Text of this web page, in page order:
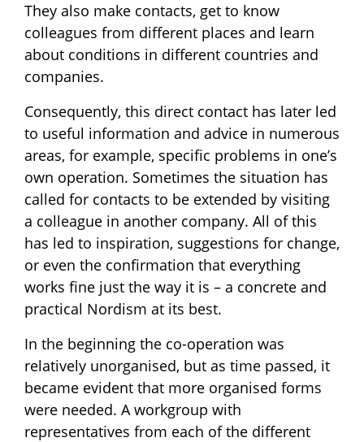
They also make contacts, get to know
colleagues from different places and learn
about conditions in different countries and
companies.
Consequently, this direct contact has later led
to useful information and advice in numerous
areas, for example, specific problems in one’s
own operation. Sometimes the situation has
called for contacts to be extended by visiting
a colleague in another company. All of this
has led to inspiration, suggestions for change,
or even the confirmation that everything
works fine just the way it is – a concrete and
practical Nordism at its best.
In the beginning the co-operation was
relatively unorganised, but as time passed, it
became evident that more organised forms
were needed. A workgroup with
representatives from each of the different